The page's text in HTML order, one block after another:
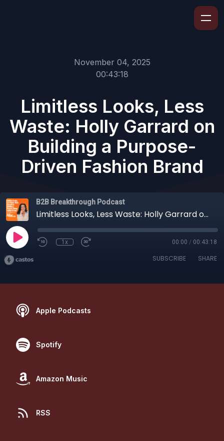
November 04, 2025
00:43:18
Limitless Looks, Less
Waste: Holly Garrard on
Building a Purpose-
Driven Fashion Brand
B2B Breakthrough Podcast
Limitless Looks, Less Waste: Holly Garrard on Building a Purpose-Driven Fashion Brand
1x 00:00 / 00:43:18
SUBSCRIBE SHARE
Apple Podcasts
Spotify
Amazon Music
RSS